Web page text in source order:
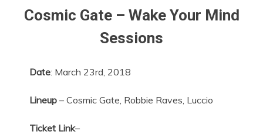
Cosmic Gate – Wake Your Mind
Sessions
Date: March 23rd, 2018
Lineup – Cosmic Gate, Robbie Raves, Luccio
Ticket Link–